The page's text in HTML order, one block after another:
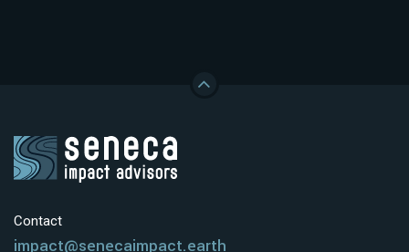
Contact
impact@senecaimpact.earth